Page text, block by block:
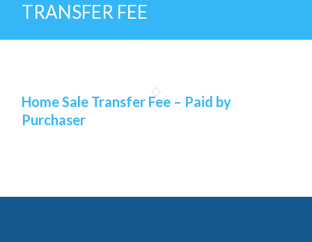
TRANSFER FEE
Home Sale Transfer Fee – Paid by
Purchaser